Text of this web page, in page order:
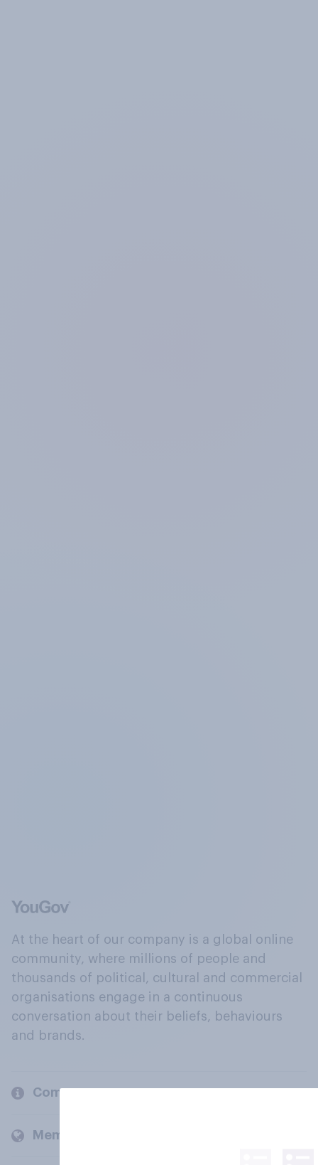
At the heart of our company is a global online
community, where millions of people and
thousands of political, cultural and commercial
organisations engage in a continuous
conversation about their beliefs, behaviours
and brands.
Company
Members and clients